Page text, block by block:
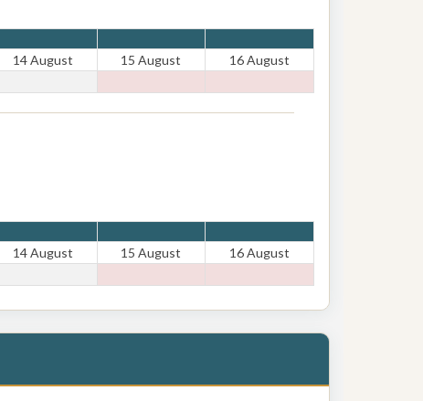
14 August 15 August 16 August
14 August 15 August 16 August